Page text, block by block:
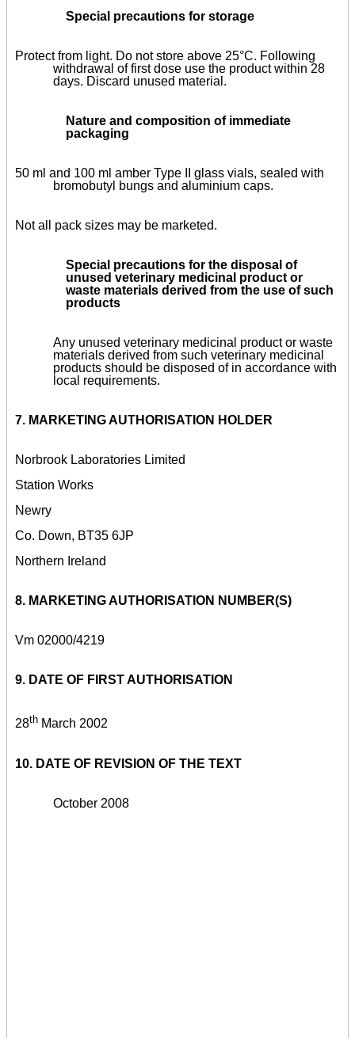
Special precautions for storage
Protect from light. Do not store above 25°C. Following
withdrawal of first dose use the product within 28
days. Discard unused material.
Nature and composition of immediate
packaging
50 ml and 100 ml amber Type II glass vials, sealed with
bromobutyl bungs and aluminium caps.
Not all pack sizes may be marketed.
Special precautions for the disposal of
unused veterinary medicinal product or
waste materials derived from the use of such
products
Any unused veterinary medicinal product or waste
materials derived from such veterinary medicinal
products should be disposed of in accordance with
local requirements.
7. MARKETING AUTHORISATION HOLDER
Norbrook Laboratories Limited
Station Works
Newry
Co. Down, BT35 6JP
Northern Ireland
8. MARKETING AUTHORISATION NUMBER(S)
Vm 02000/4219
9. DATE OF FIRST AUTHORISATION
28th March 2002
10. DATE OF REVISION OF THE TEXT
October 2008